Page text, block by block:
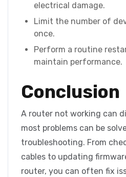
electrical damage.
Limit the number of
once.
Perform a routine
maintain performance.
Conclusion
A router not working can
most problems can be
troubleshooting. From
cables to updating
router, you can often fix